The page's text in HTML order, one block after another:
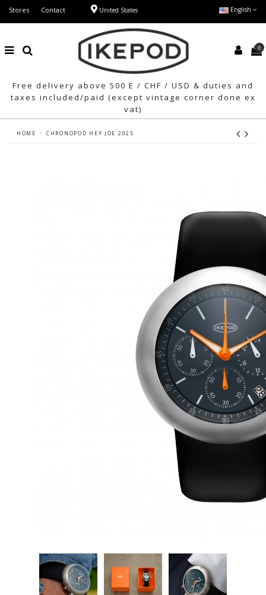
Stores Contact United States English
0
Free delivery above 500 E / CHF / USD & duties and
taxes included/paid (except vintage corner done ex
vat)
HOME CHRONOPOD HEY JOE 2025